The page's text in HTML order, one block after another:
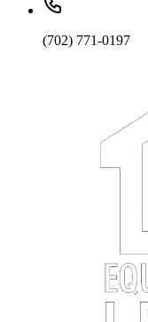
(702) 771-0197